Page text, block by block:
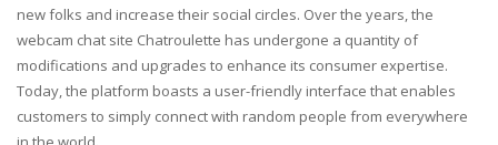
new folks and increase their social circles. Over the years, the
webcam chat site Chatroulette has undergone a quantity of
modifications and upgrades to enhance its consumer expertise.
Today, the platform boasts a user-friendly interface that enables
customers to simply connect with random people from everywhere